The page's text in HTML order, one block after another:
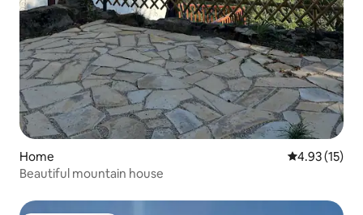
Home 4.93 out of 5
4.93 (15)
Beautiful mountain house